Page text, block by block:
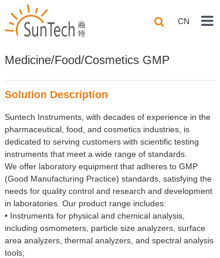
CN
Medicine/Food/Cosmetics GMP
Solution Description
Suntech Instruments, with decades of experience in the
pharmaceutical, food, and cosmetics industries, is
dedicated to serving customers with scientific testing
instruments that meet a wide range of standards.
We offer laboratory equipment that adheres to GMP
(Good Manufacturing Practice) standards, satisfying the
needs for quality control and research and development
in laboratories. Our product range includes:
• Instruments for physical and chemical analysis,
including osmometers, particle size analyzers, surface
area analyzers, thermal analyzers, and spectral analysis
tools;